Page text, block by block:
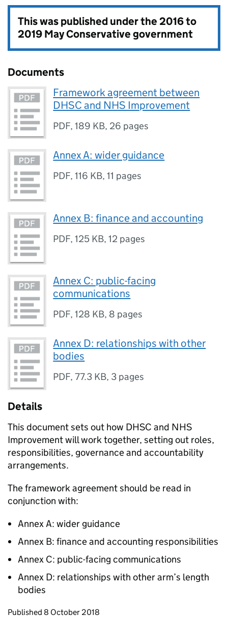
This was published under the2016 to
2019 May Conservative government
Documents
Framework agreement between
DHSC and NHS Improvement
PDF,189 KB, 26 pages
Annex A: wider guidance
PDF,116 KB,11 pages
Annex B: finance and accounting
PDF,125 KB,12 pages
Annex C: public-facing
communications
PDF,128 KB, 8 pages
Annex D: relationships with other
bodies
PDF,77.3 KB, 3 pages
Details
This document sets out how DHSC and NHS
Improvement will work together, setting out roles,
responsibilities, governance and accountability
arrangements.
The framework agreement should be read in
conjunction with:
Annex A: wider guidance
Annex B: finance and accounting responsibilities
Annex C: public-facing communications
Annex D: relationships with other arm’s length
bodies
Updates to this page
Published 8 October 2018